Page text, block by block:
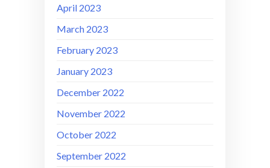
April 2023
March 2023
February 2023
January 2023
December 2022
November 2022
October 2022
September 2022